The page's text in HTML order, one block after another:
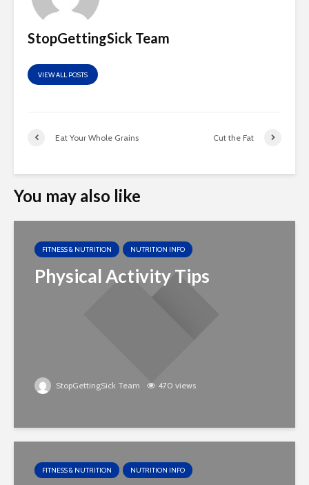
StopGettingSick Team
VIEW ALL POSTS
Eat Your Whole Grains Cut the Fat
You may also like
FITNESS & NUTRITION NUTRITION INFO
Physical Activity Tips
StopGettingSick Team 470 views
FITNESS & NUTRITION NUTRITION INFO